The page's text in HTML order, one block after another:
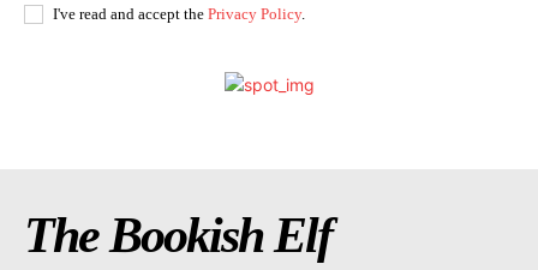
I've read and accept the Privacy Policy.
The Bookish Elf